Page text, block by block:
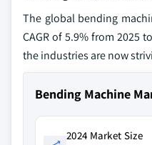
The global bending
CAGR of 5.9% from 2025
the industries are now
Bending Machine
2024 Market Size